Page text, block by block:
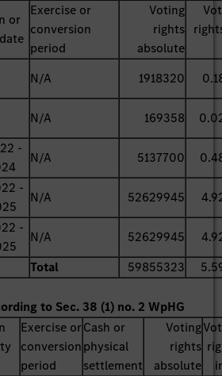
or
Exercise or
conversion
period
Voting
rights
absolute
N/A 1918320
N/A 169358
-
N/A 5137700
-
N/A 52629945
-
N/A 52629945
Total
59855323
to Sec. 38 (1) no. 2 WpHG
Exercise or
conversion
period
Cash or
physical
settlement
Voting
rights
absolute